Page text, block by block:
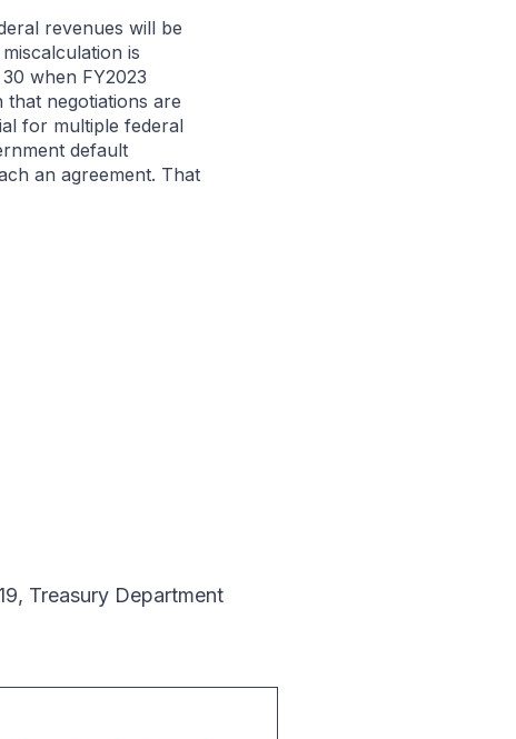
revenues will be
is
when FY2023
that negotiations are
for multiple federal
default
an agreement. That
, Treasury Department